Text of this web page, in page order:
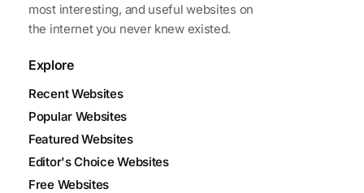
most interesting, and useful websites on
the internet you never knew existed.
Explore
Recent Websites
Popular Websites
Featured Websites
Editor's Choice Websites
Free Websites